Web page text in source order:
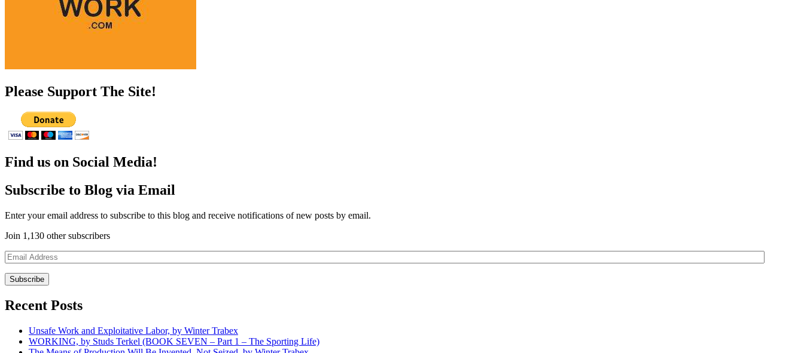
Please Support The Site!
Find us on Social Media!
Subscribe to Blog via Email
Enter your email address to subscribe to this blog and receive notifications of new posts by email.
Join 1,130 other subscribers
Email
Address
Recent Posts
Unsafe Work and Exploitative Labor, by Winter Trabex
WORKING, by Studs Terkel (BOOK SEVEN – Part 1 – The Sporting Life)